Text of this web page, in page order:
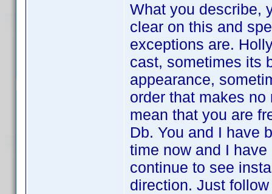
What you describe,
clear on this and
exceptions are.
cast, sometimes its
appearance,
order that makes
mean that you are
Db. You and I have
time now and I
continue to see
direction. Just